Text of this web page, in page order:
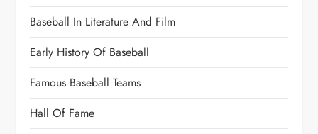
Baseball In Literature And Film
Early History Of Baseball
Famous Baseball Teams
Hall Of Fame